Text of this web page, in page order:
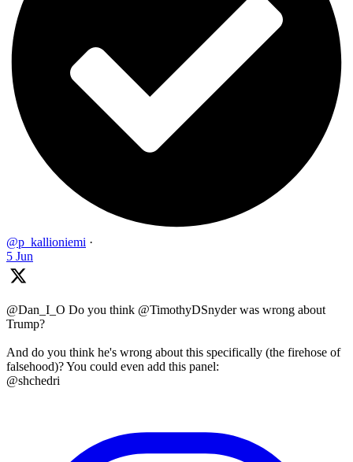
@p_kallioniemi ·
5 Jun
@Dan_I_O Do you think @TimothyDSnyder was wrong about
Trump?
And do you think he's wrong about this specifically (the firehose of
falsehood)? You could even add this panel:
@shchedri